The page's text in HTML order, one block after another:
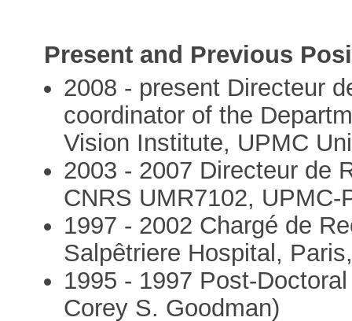
Present and Previous
2008 - present Directeur
coordinator of the
Vision Institute, UPMC
2003 - 2007 Directeur de
CNRS UMR7102,
1997 - 2002 Chargé de
Salpêtriere Hospital,
1995 - 1997 Post-
Corey S. Goodman)